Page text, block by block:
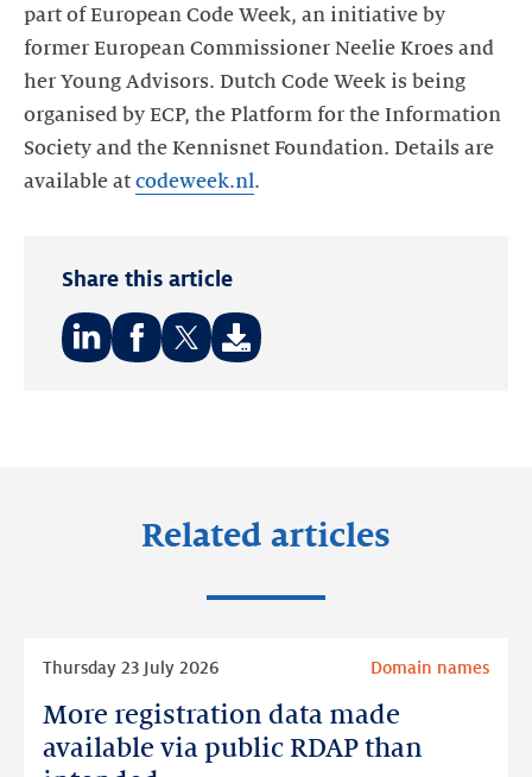
part of European Code Week, an initiative by
former European Commissioner Neelie Kroes and
her Young Advisors. Dutch Code Week is being
organised by ECP, the Platform for the Information
Society and the Kennisnet Foundation. Details are
available at codeweek.nl.
Share this article
Related articles
More registration data made
available via public RDAP than
Thursday 23 July 2026 Domain names
More
registration
data